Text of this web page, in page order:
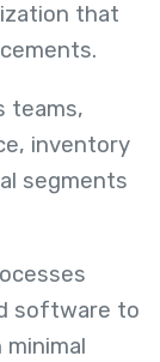
that
teams,
inventory
segments
software to